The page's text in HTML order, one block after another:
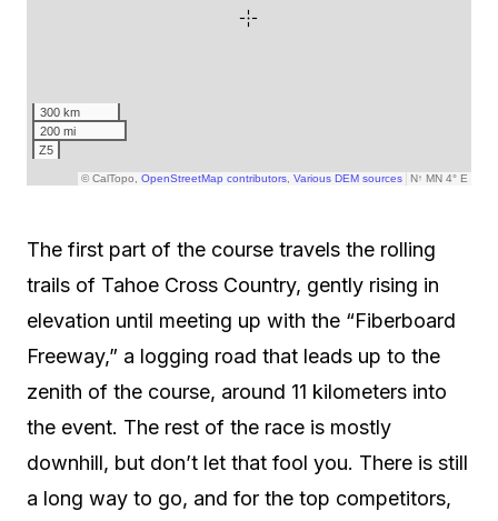
The first part of the course travels the rolling
trails of Tahoe Cross Country, gently rising in
elevation until meeting up with the “Fiberboard
Freeway,” a logging road that leads up to the
zenith of the course, around 11 kilometers into
the event. The rest of the race is mostly
downhill, but don’t let that fool you. There is still
a long way to go, and for the top competitors,